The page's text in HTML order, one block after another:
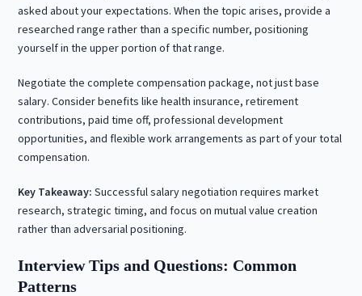
asked about your expectations. When the topic arises, provide a
researched range rather than a specific number, positioning
yourself in the upper portion of that range.
Negotiate the complete compensation package, not just base
salary. Consider benefits like health insurance, retirement
contributions, paid time off, professional development
opportunities, and flexible work arrangements as part of your total
compensation.
Key Takeaway: Successful salary negotiation requires market
research, strategic timing, and focus on mutual value creation
rather than adversarial positioning.
Interview Tips and Questions: Common
Patterns